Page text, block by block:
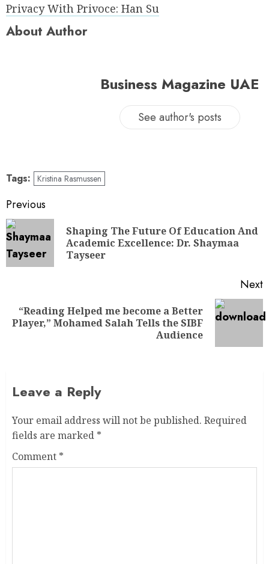
Privacy With Privoce: Han Su
About Author
Business Magazine UAE
See author's posts
Tags: Kristina Rasmussen
Previous
Shaping The Future Of Education And
Academic Excellence: Dr. Shaymaa
Tayseer
Next
“Reading Helped me become a Better
Player,” Mohamed Salah Tells the SIBF
Audience
Leave a Reply
Your email address will not be published. Required
fields are marked *
Comment *